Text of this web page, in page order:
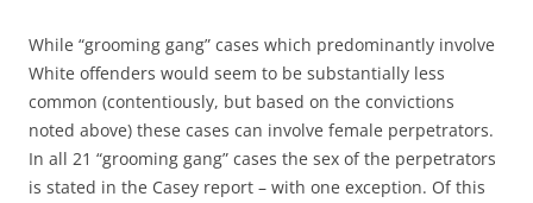
While “grooming gang” cases which predominantly involve
White offenders would seem to be substantially less
common (contentiously, but based on the convictions
noted above) these cases can involve female perpetrators.
In all 21 “grooming gang” cases the sex of the perpetrators
is stated in the Casey report – with one exception. Of this